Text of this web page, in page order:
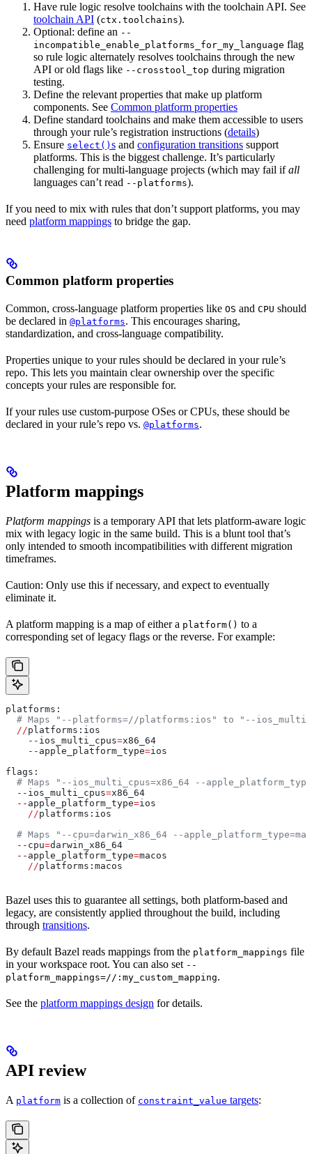
Have rule logic resolve toolchains with the toolchain API. See
toolchain API (ctx.toolchains).
Optional: define an --
incompatible_enable_platforms_for_my_language flag
so rule logic alternately resolves toolchains through the new
API or old flags like --crosstool_top during migration
testing.
Define the relevant properties that make up platform
components. See Common platform properties
Define standard toolchains and make them accessible to users
through your rule’s registration instructions (details)
Ensure select() s and configuration transitions support
platforms. This is the biggest challenge. It’s particularly
challenging for multi-language projects (which may fail ifall
languages can’t read --platforms).
If you need to mix with rules that don’t support platforms, you may
need platform mappings to bridge the gap.
Common platform properties
Common, cross-language platform properties like OS and CPU should
be declared in @platforms. This encourages sharing,
standardization, and cross-language compatibility.
Properties unique to your rules should be declared in your rule’s
repo. This lets you maintain clear ownership over the specific
concepts your rules are responsible for.
If your rules use custom-purpose OSes or CPUs, these should be
declared in your rule’s repo vs. @platforms.
Platform mappings
Platform mappings is a temporary API that lets platform-aware logic
mix with legacy logic in the same build. This is a blunt tool that’s
only intended to smooth incompatibilities with different migration
timeframes.
Caution: Only use this if necessary, and expect to eventually
eliminate it.
A platform mapping is a map of either a platform() to a
corresponding set of legacy flags or the reverse. For example:
platforms:
# Maps "--platforms=//platforms:ios" to "--
  //
platforms:ios
    --
ios_multi_cpus=x86_64
    --
apple_platform_type=ios
flags:
# Maps "--ios_multi_cpus=x86_64 --
  --
ios_multi_cpus=x86_64
  --
apple_platform_type=ios
    //
platforms:ios
# Maps "--cpu=darwin_x86_64 --
  --
cpu=darwin_x86_64
  --
apple_platform_type=macos
    //
platforms:macos
Bazel uses this to guarantee all settings, both platform-based and
legacy, are consistently applied throughout the build, including
through transitions.
By default Bazel reads mappings from the platform_mappings file
in your workspace root. You can also set --
platform_mappings=//:my_custom_mapping.
See the platform mappings design for details.
API review
A platform is a collection of constraint_value targets: